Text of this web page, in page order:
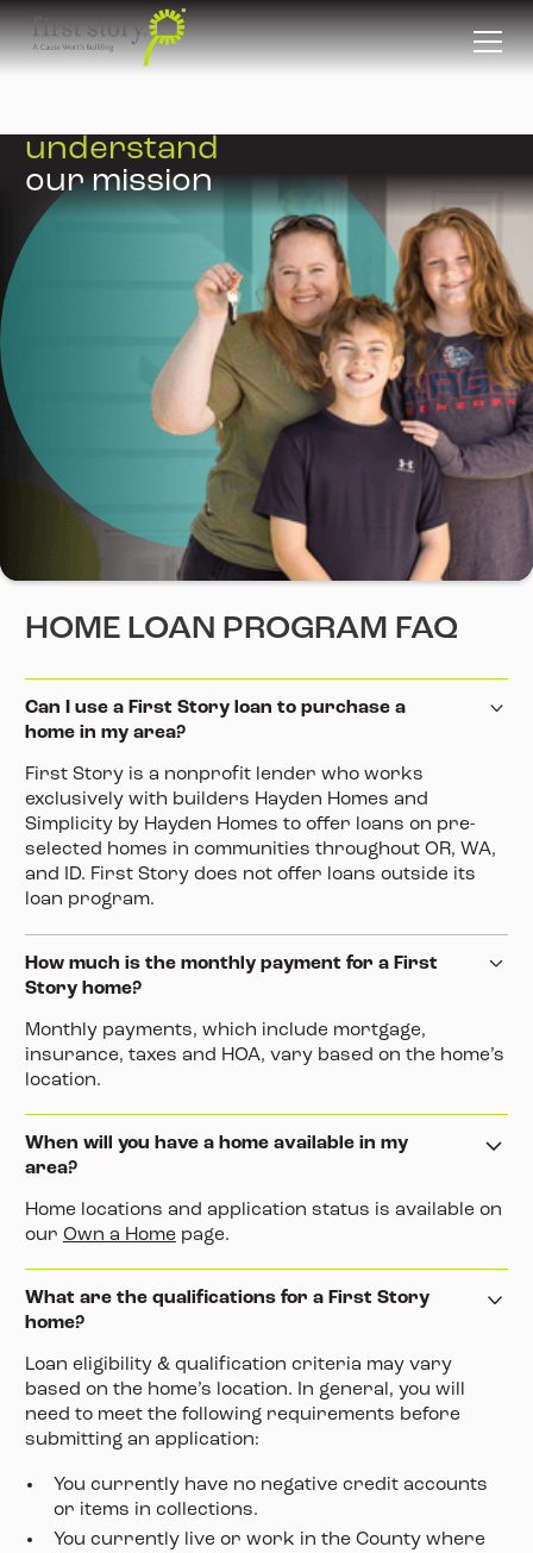
understand
our mission
HOME LOAN PROGRAM FAQ
Can I use a First Story loan to purchase a
home in my area?
First Story is a nonprofit lender who works
exclusively with builders Hayden Homes and
Simplicity by Hayden Homes to offer loans on pre-
selected homes in communities throughout OR, WA,
and ID. First Story does not offer loans outside its
loan program.
How much is the monthly payment for a First
Story home?
Monthly payments, which include mortgage,
insurance, taxes and HOA, vary based on the home’s
location.
When will you have a home available in my
area?
Home locations and application status is available on
our Own a Home page.
What are the qualifications for a First Story
home?
Loan eligibility & qualification criteria may vary
based on the home’s location. In general, you will
need to meet the following requirements before
submitting an application:
You currently have no negative credit accounts
or items in collections.
You currently live or work in the County where